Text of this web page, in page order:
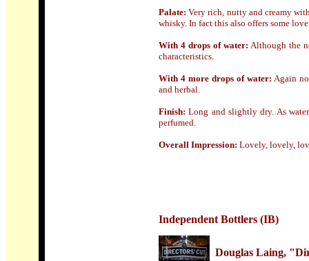
Palate:Very rich, nutty and creamy
whisky. In fact this also offers some
With 4 drops of water: Although the
characteristics.
With 4 more drops of water: Again
and herbal.
Finish: Long and slightly dry. As
perfumed.
Overall Impression: Lovely, lovely,
Independent Bottlers (IB)
Douglas Laing,